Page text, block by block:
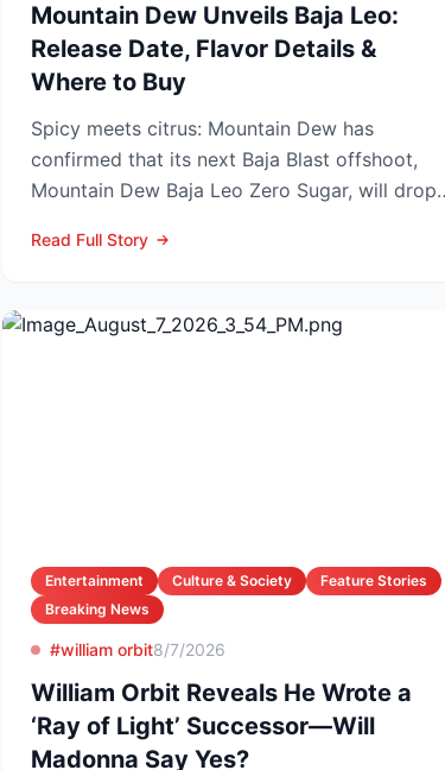
Mountain Dew Unveils Baja Leo:
Release Date, Flavor Details &
Where to Buy
Spicy meets citrus: Mountain Dew has
confirmed that its next Baja Blast offshoot,
Mountain Dew Baja Leo Zero Sugar, will drop
Read Full Story
Entertainment Culture & Society
Feature Stories
Breaking News
#william orbit8/7/2026
William Orbit Reveals He Wrote a
‘Ray of Light’ Successor—Will
Madonna Say Yes?